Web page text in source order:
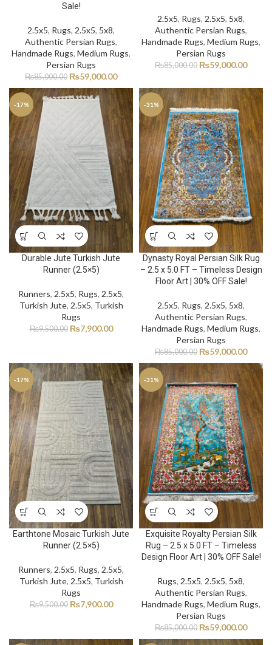
Sale!
2.5x5, Rugs, 2.5x5, 5x8,
Authentic Persian Rugs,
Handmade Rugs, Medium Rugs,
Persian Rugs
₨85,000.00 ₨59,000.00
2.5x5, Rugs, 2.5x5, 5x8,
Authentic Persian Rugs,
Handmade Rugs, Medium Rugs,
Persian Rugs
₨85,000.00 ₨59,000.00
-17%
Durable Jute Turkish Jute
Runner (2.5×5)
Runners, 2.5x5, Rugs, 2.5x5,
Turkish Jute, 2.5x5, Turkish
Rugs
₨9,500.00 ₨7,900.00
-31%
Dynasty Royal Persian Silk Rug
– 2.5 x 5.0 FT – Timeless Design
Floor Art | 30% OFF Sale!
2.5x5, Rugs, 2.5x5, 5x8,
Authentic Persian Rugs,
Handmade Rugs, Medium Rugs,
Persian Rugs
₨85,000.00 ₨59,000.00
-17%
Earthtone Mosaic Turkish Jute
Runner (2.5×5)
Runners, 2.5x5, Rugs, 2.5x5,
Turkish Jute, 2.5x5, Turkish
Rugs
₨9,500.00 ₨7,900.00
-31%
Exquisite Royalty Persian Silk
Rug – 2.5 x 5.0 FT – Timeless
Design Floor Art | 30% OFF Sale!
Rugs, 2.5x5, 2.5x5, 5x8,
Authentic Persian Rugs,
Handmade Rugs, Medium Rugs,
Persian Rugs
₨85,000.00 ₨59,000.00